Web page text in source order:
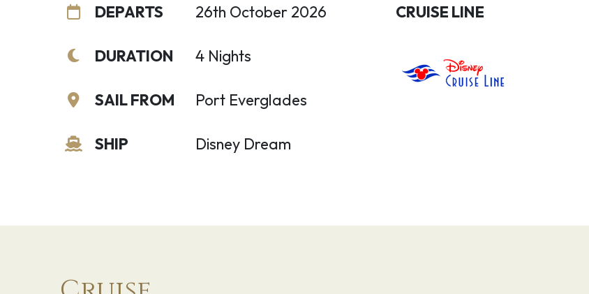
DEPARTS
DURATION
SAIL FROM
SHIP
26th October 2026
4 Nights
Port Everglades
Disney Dream
CRUISE LINE